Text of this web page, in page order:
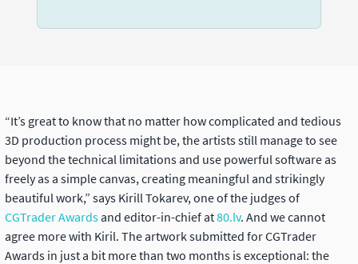
“It’s great to know that no matter how complicated and tedious
3D production process might be, the artists still manage to see
beyond the technical limitations and use powerful software as
freely as a simple canvas, creating meaningful and strikingly
beautiful work,” says Kirill Tokarev, one of the judges of
CGTrader Awardsand editor-in-chief at80.lv. And we cannot
agree more with Kiril. The artwork submitted for CGTrader
Awards in just a bit more than two months is exceptional: the